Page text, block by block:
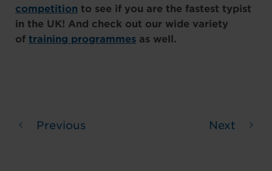
competition to see if you are the fastest typist
in the UK! And check out our wide variety
of training programmes as well.
Previous Next